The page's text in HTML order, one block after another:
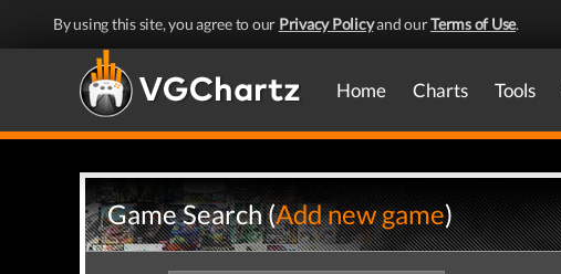
By using this site, you agree to our Privacy Policyand ourTerms of Use.
Home Charts Tools
Game Search (Add new game)